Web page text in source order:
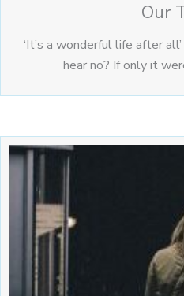
Our
‘It’s a wonderful life after
hear no? If only it